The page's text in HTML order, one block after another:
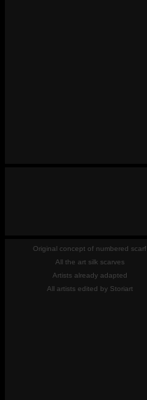
Original concept of numbered scarf
All the art silk scarves
Artists already adapted
All artists edited by Storiart